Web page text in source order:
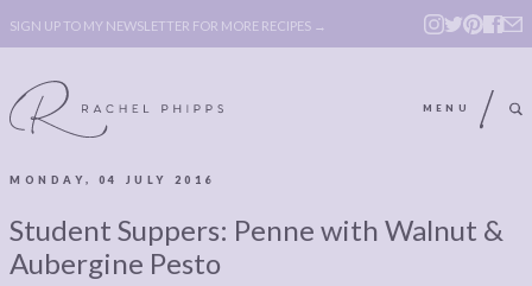
SIGN UP TO MY NEWSLETTER FOR MORE RECIPES →
MENU
BOOK
LEGAL
POLICY,
AFFILATE
MONDAY, 04 JULY 2016
Student Suppers: Penne with Walnut &
Aubergine Pesto